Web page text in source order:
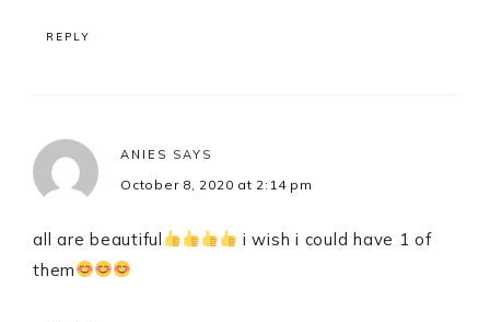
REPLY
ANIES SAYS
October 8, 2020 at 2:14 pm
all are beautiful
i wish i could have 1 of
them